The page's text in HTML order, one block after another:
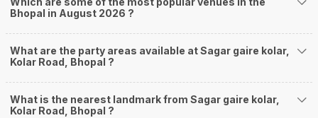
Bhopal in August 2026 ?
What are the party areas available at Sagar gaire kolar,
Kolar Road, Bhopal ?
What is the nearest landmark from Sagar gaire kolar,
Kolar Road, Bhopal ?